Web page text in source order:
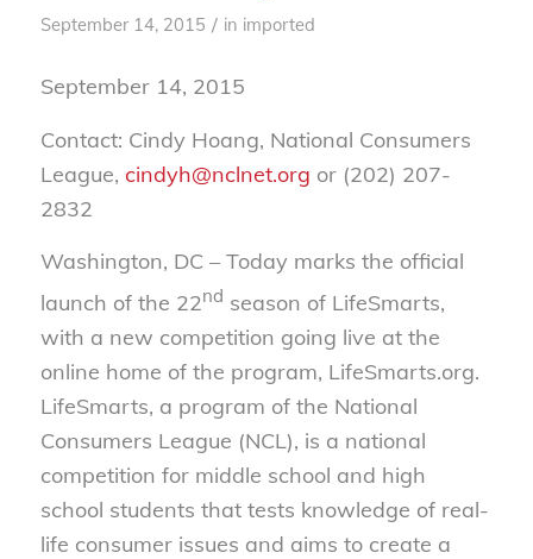
September 14, 2015 / in imported
September 14, 2015
Contact: Cindy Hoang, National Consumers
League, cindyh@nclnet.org or (202) 207-
2832
Washington, DC – Today marks the official
launch of the 22nd season of LifeSmarts,
with a new competition going live at the
online home of the program, LifeSmarts.org.
LifeSmarts, a program of the National
Consumers League (NCL), is a national
competition for middle school and high
school students that tests knowledge of real-
life consumer issues and aims to create a